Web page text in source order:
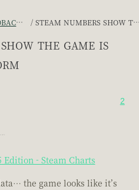
STEAM NUMBERS SHOW THE GAME IS DYING ON PLATFORM
the game is
2
Edition - Steam Charts
the game looks like it’s